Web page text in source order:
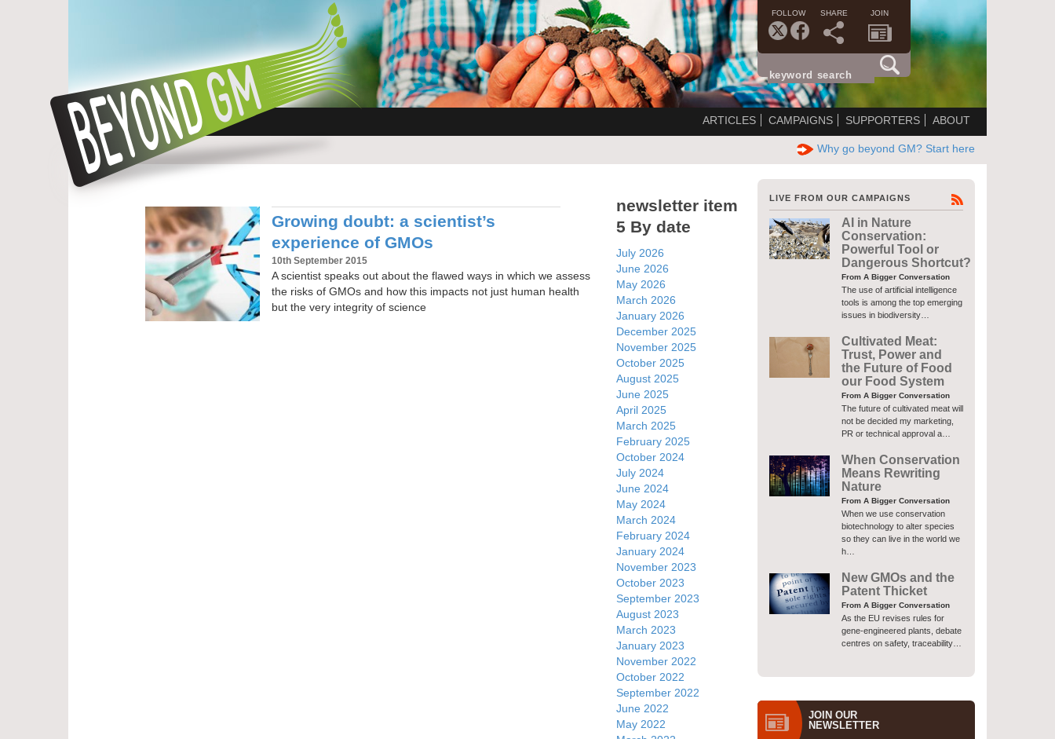
FOLLOW SHARE JOIN
ARTICLES CAMPAIGNS SUPPORTERS ABOUT
Why go beyond GM? Start here
Growing doubt: a scientist’s
experience of GMOs
10th September 2015
A scientist speaks out about the flawed ways in which we assess
the risks of GMOs and how this impacts not just human health
but the very integrity of science
newsletter item
5 By date
July 2026
June 2026
May 2026
March 2026
January 2026
December 2025
November 2025
October 2025
August 2025
June 2025
April 2025
March 2025
February 2025
October 2024
July 2024
June 2024
May 2024
March 2024
February 2024
January 2024
November 2023
October 2023
September 2023
August 2023
March 2023
January 2023
November 2022
October 2022
September 2022
June 2022
May 2022
LIVE FROM OUR CAMPAIGNS
AI in Nature
Conservation:
Powerful Tool or
Dangerous Shortcut?
From A Bigger Conversation
The use of artificial intelligence
tools is among the top emerging
issues in biodiversity…
Cultivated Meat:
Trust, Power and
the Future of Food
our Food System
From A Bigger Conversation
The future of cultivated meat will
not be decided my marketing,
PR or technical approval a…
When Conservation
Means Rewriting
Nature
From A Bigger Conversation
When we use conservation
biotechnology to alter species
so they can live in the world we
h…
New GMOs and the
Patent Thicket
From A Bigger Conversation
As the EU revises rules for
gene-engineered plants, debate
centres on safety, traceability…
JOIN OUR
NEWS­LETTER